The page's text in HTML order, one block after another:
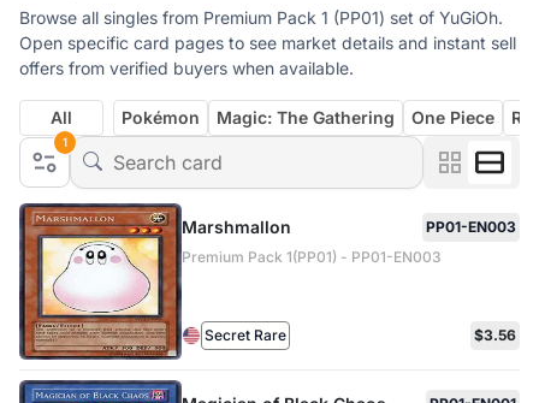
Browse all singles from Premium Pack 1 (PP01) set of YuGiOh.
Open specific card pages to see market details and instant sell
offers from verified buyers when available.
1
All Pokémon Magic: The Gathering One Piece
Marshmallon
PP01-EN003
Premium Pack 1(PP01) - PP01-EN003
Secret Rare $3.56